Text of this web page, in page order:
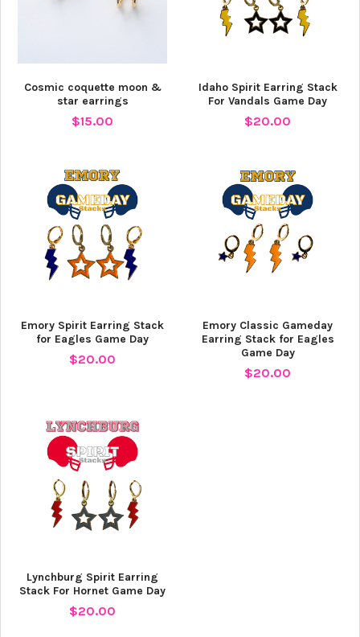
Cosmic coquette moon &
star earrings
$15.00
Idaho Spirit Earring Stack
For Vandals Game Day
$20.00
Emory Spirit Earring Stack
for Eagles Game Day
$20.00
Emory Classic Gameday
Earring Stack for Eagles
Game Day
$20.00
Lynchburg Spirit Earring
Stack For Hornet Game Day
$20.00